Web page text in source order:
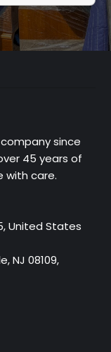
since
45 years of
with care.
United States
NJ 08109,